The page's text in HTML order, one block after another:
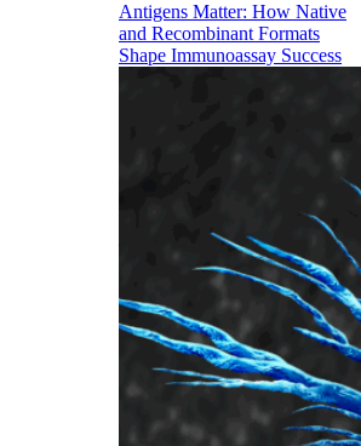
Antigens Matter: How Native
and Recombinant Formats
Shape Immunoassay Success